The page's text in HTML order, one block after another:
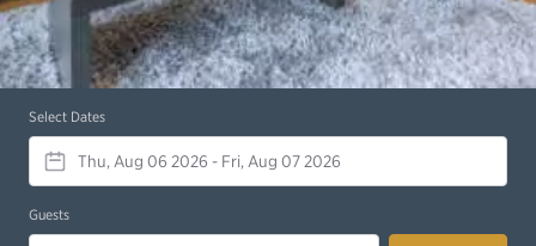
Select Dates
Guests